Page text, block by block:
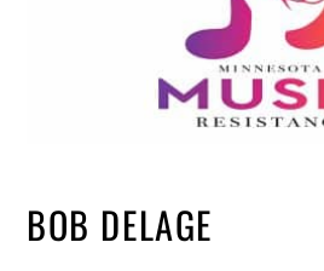
BOB DELAGE